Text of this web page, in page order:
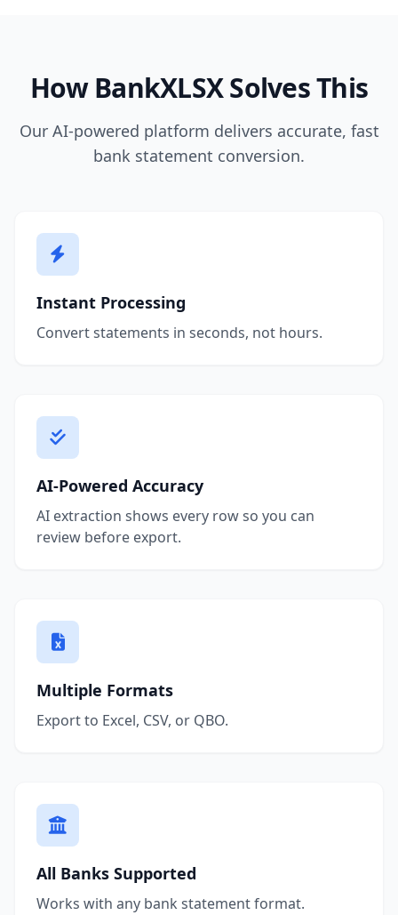
How BankXLSX Solves This
Our AI-powered platform delivers accurate, fast
bank statement conversion.
Instant Processing
Convert statements in seconds, not hours.
AI-Powered Accuracy
AI extraction shows every row so you can
review before export.
Multiple Formats
Export to Excel, CSV, or QBO.
All Banks Supported
Works with any bank statement format.